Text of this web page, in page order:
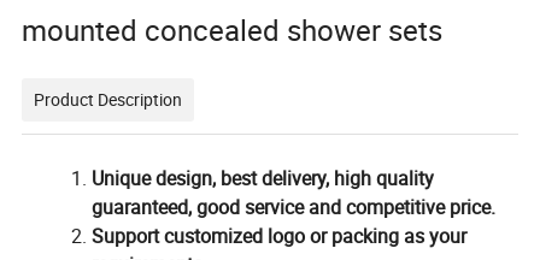
mounted concealed shower sets
Product Description
Unique design, best delivery, high quality
guaranteed, good service and competitive price.
Support customized logo or packing as your